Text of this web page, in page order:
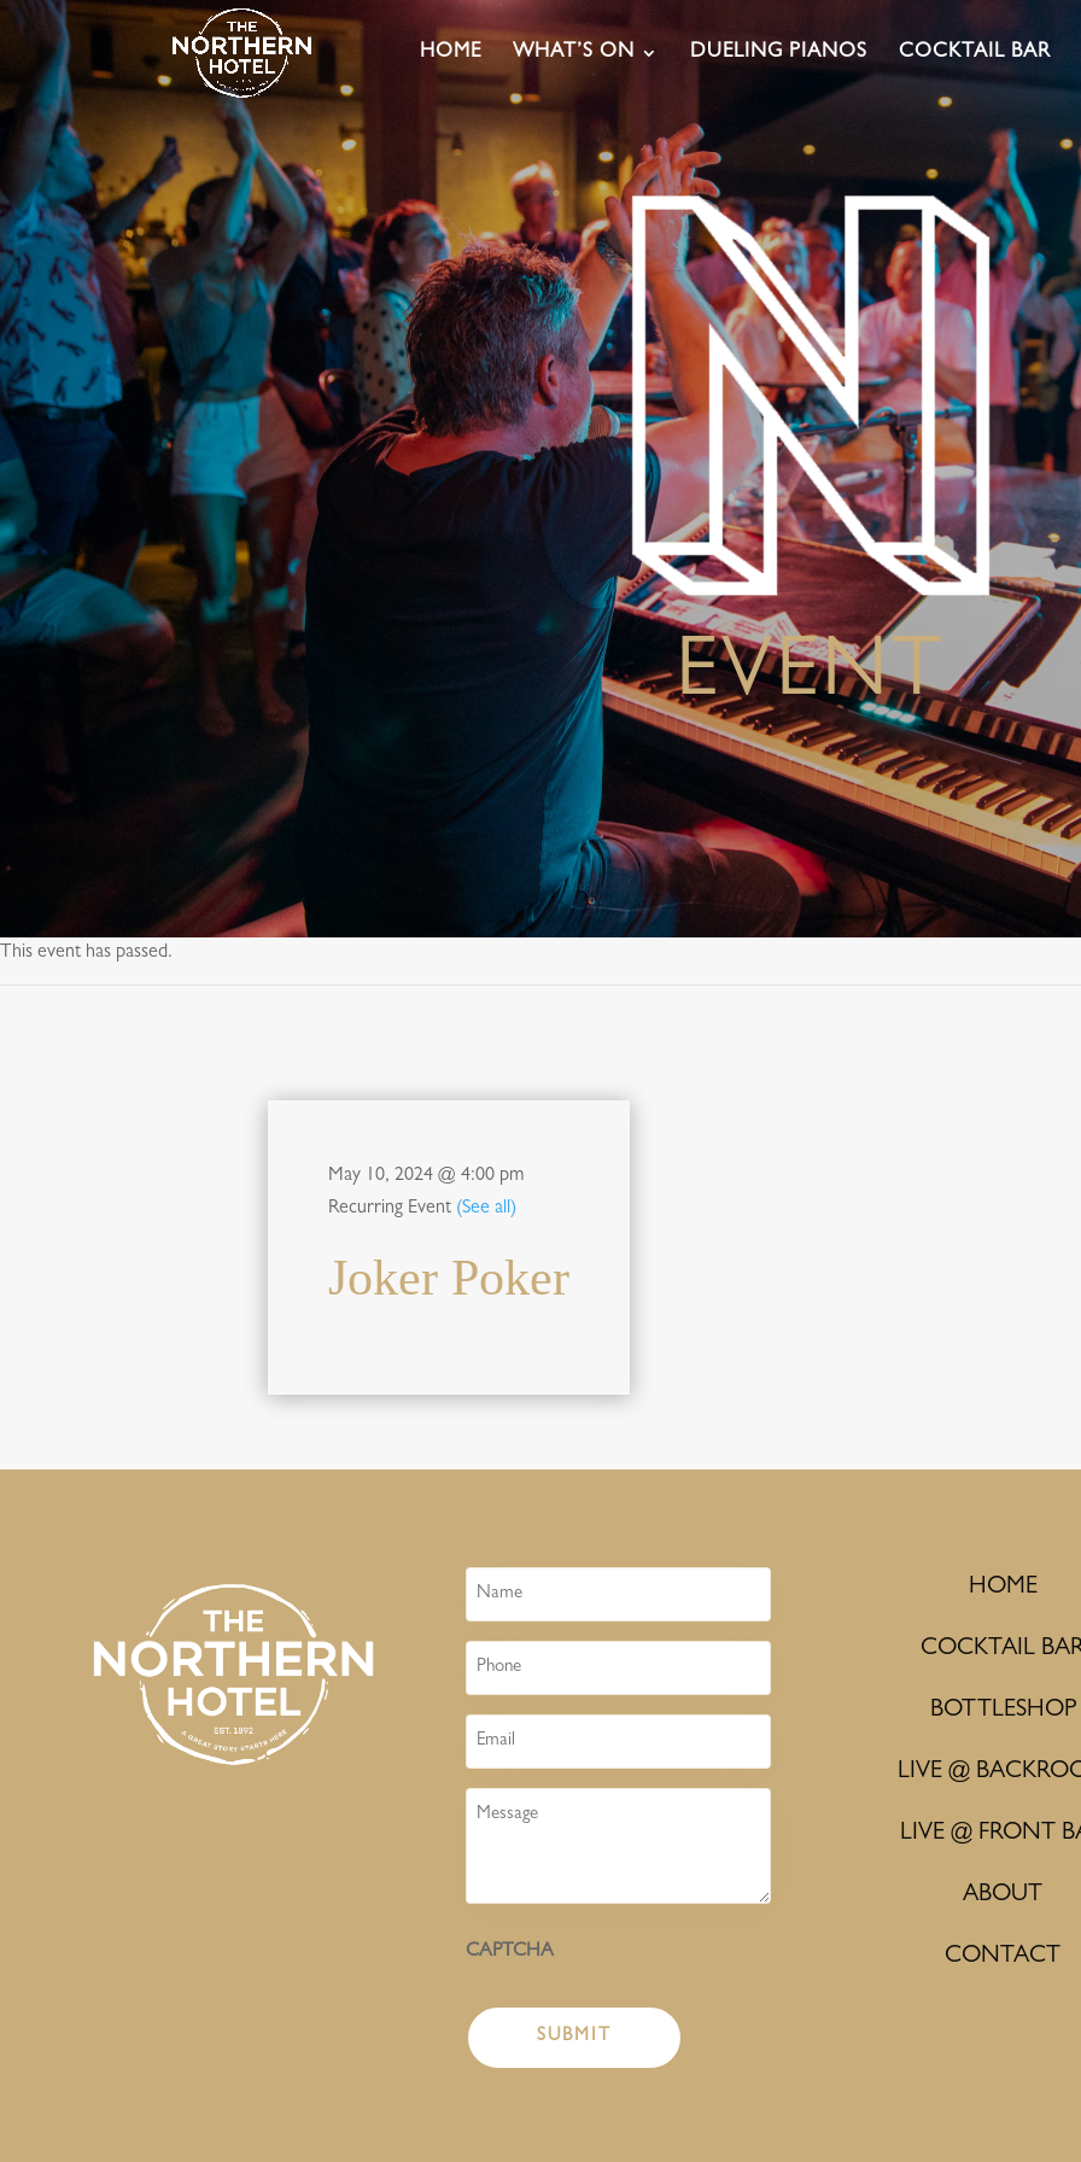
HOME WHAT’S ON DUELING PIANOS COCKTAIL BAR
EVENT
This event has passed.
May 10, 2024 @ 4:00 pm
Recurring Event (See all)
Joker Poker
Name
Phone
Email
Message
CAPTCHA
HOME
COCKTAIL
BOTTLESHOP
LIVE @
LIVE @ FRONT
ABOUT
CONTACT